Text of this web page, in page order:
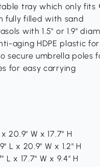
tray which only fits
fully filled with sand
with 1.5" or 1.9"
aging HDPE plastic
secure umbrella poles
for easy carrying
20.9" W x 17.7" H
L x 20.9" W x 1.2" H
L x 17.7" W x 9.4" H